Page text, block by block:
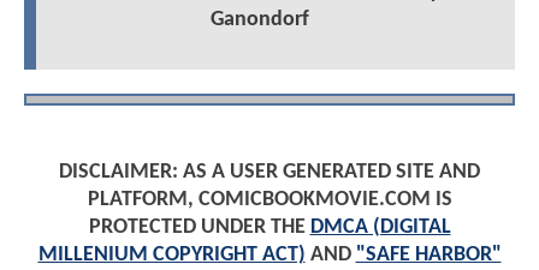
Ganondorf
DISCLAIMER: AS A USER GENERATED SITE AND
PLATFORM, COMICBOOKMOVIE.COM IS
PROTECTED UNDER THE DMCA (DIGITAL
MILLENIUM COPYRIGHT ACT) AND "SAFE HARBOR"